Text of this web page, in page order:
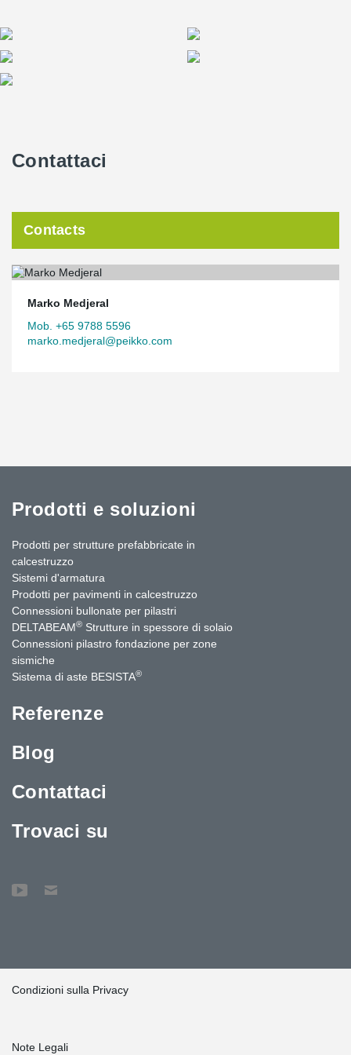
Contattaci
Contacts
Marko Medjeral
Mob. +65 9788 5596
marko.medjeral@peikko.com
Prodotti e soluzioni
Prodotti per strutture prefabbricate in
calcestruzzo
Sistemi d'armatura
Prodotti per pavimenti in calcestruzzo
Connessioni bullonate per pilastri
DELTABEAM® Strutture in spessore di solaio
Connessioni pilastro fondazione per zone
sismiche
Sistema di aste BESISTA®
Referenze
Blog
Contattaci
Trovaci su
Condizioni sulla Privacy
Note Legali